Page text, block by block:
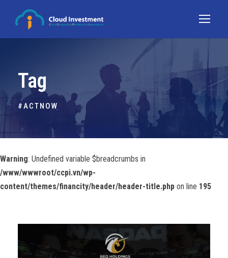
Tag
#ACTNOW
Warning: Undefined variable $breadcrumbs in
/www/wwwroot/ccpi.vn/wp-
content/themes/financity/header/header-title.php on line 195